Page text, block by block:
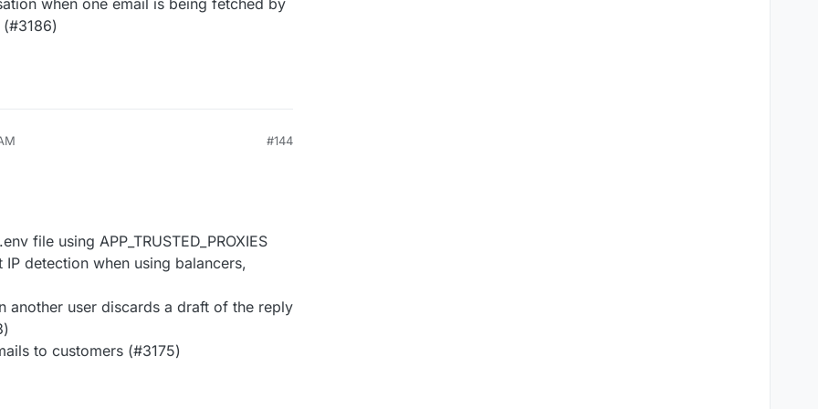
when one email is being fetched by
#144
file using APP_TRUSTED_PROXIES
detection when using balancers,
another user discards a draft of the reply
to customers (#3175)